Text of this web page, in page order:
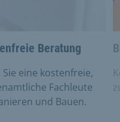
Beratung
eine kostenfreie,
Fachleute
und Bauen.